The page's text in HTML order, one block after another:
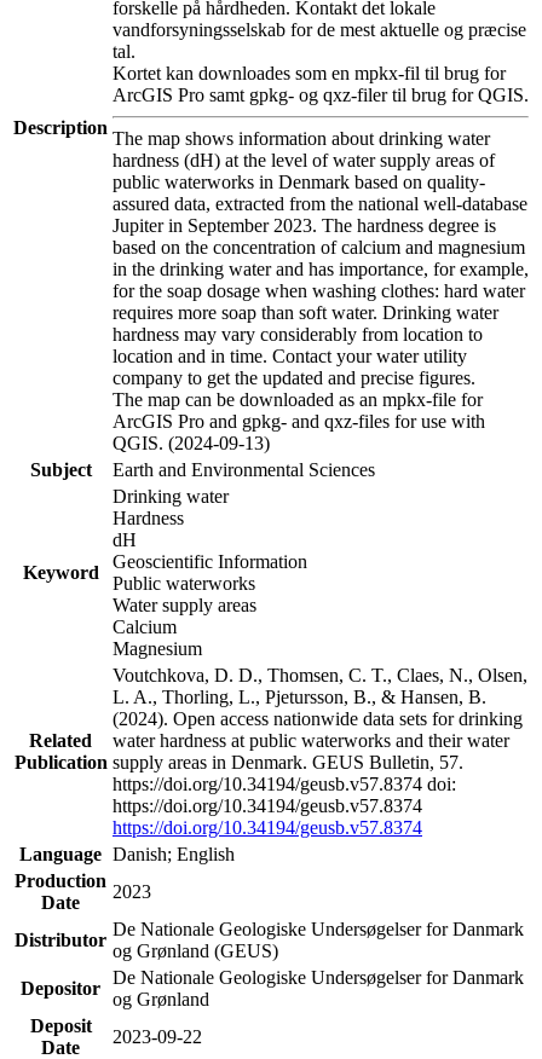
Description
forskelle på hårdheden. Kontakt det lokale
vandforsyningsselskab for de mest aktuelle og præcise
tal.
Kortet kan downloades som en mpkx-fil til brug for
ArcGIS Pro samt gpkg- og qxz-filer til brug for QGIS.
The map shows information about drinking water
hardness (dH) at the level of water supply areas of
public waterworks in Denmark based on quality-
assured data, extracted from the national well-database
Jupiter in September 2023. The hardness degree is
based on the concentration of calcium and magnesium
in the drinking water and has importance, for example,
for the soap dosage when washing clothes: hard water
requires more soap than soft water. Drinking water
hardness may vary considerably from location to
location and in time. Contact your water utility
company to get the updated and precise figures.
The map can be downloaded as an mpkx-file for
ArcGIS Pro and gpkg- and qxz-files for use with
QGIS. (2024-09-13)
Subject
Earth and Environmental Sciences
Keyword
Drinking water
Hardness
dH
Geoscientific Information
Public waterworks
Water supply areas
Calcium
Magnesium
Related
Publication
Voutchkova, D. D., Thomsen, C. T., Claes, N., Olsen,
L. A., Thorling, L., Pjetursson, B., & Hansen, B.
(2024). Open access nationwide data sets for drinking
water hardness at public waterworks and their water
supply areas in Denmark. GEUS Bulletin, 57.
https://doi.org/10.34194/geusb.v57.8374 doi:
https://doi.org/10.34194/geusb.v57.8374
https://doi.org/10.34194/geusb.v57.8374
Language Danish; English
Production
Date
2023
Distributor
De Nationale Geologiske Undersøgelser for Danmark
og Grønland (GEUS)
Depositor
De Nationale Geologiske Undersøgelser for Danmark
og Grønland
Deposit
Date
2023-09-22